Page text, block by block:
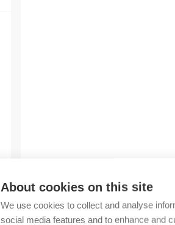
About cookies on this site
We use cookies to collect and analyse
social media features and to enhance and